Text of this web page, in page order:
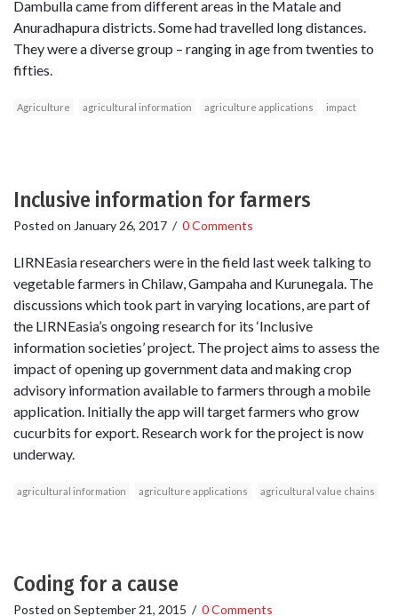
Dambulla came from different areas in the Matale and
Anuradhapura districts. Some had travelled long distances.
They were a diverse group – ranging in age from twenties to
fifties.
Agriculture agricultural information agriculture applications impact
Inclusive information for farmers
Posted on January 26, 2017 / 0 Comments
LIRNEasia researchers were in the field last week talking to
vegetable farmers in Chilaw, Gampaha and Kurunegala. The
discussions which took part in varying locations, are part of
the LIRNEasia’s ongoing research for its ‘Inclusive
information societies’ project. The project aims to assess the
impact of opening up government data and making crop
advisory information available to farmers through a mobile
application. Initially the app will target farmers who grow
cucurbits for export. Research work for the project is now
underway.
agricultural information agriculture applications agricultural value chains
Coding for a cause
Posted on September 21, 2015 / 0 Comments